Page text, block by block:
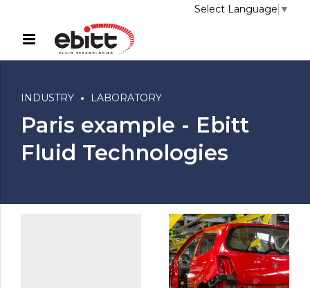
Select Language ▼
INDUSTRY LABORATORY
Paris example - Ebitt
Fluid Technologies